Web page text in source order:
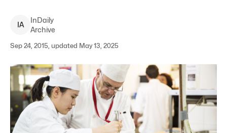
IA
InDaily
Archive
Sep 24, 2015, updated May 13, 2025